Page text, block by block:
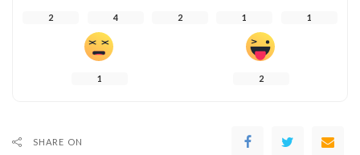
2 4 2 1 1
1 2
SHARE ON